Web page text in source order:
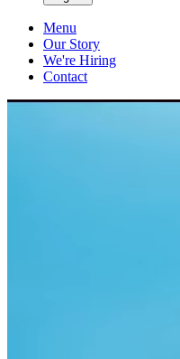
Menu
Our Story
We're Hiring
Contact